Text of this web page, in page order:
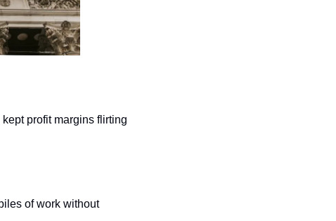
profit margins flirting
of work without